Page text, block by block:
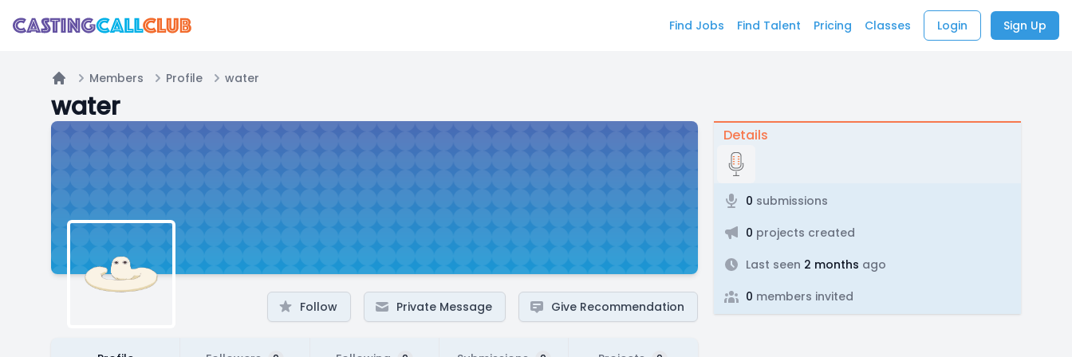
Find Jobs Find Talent Pricing Classes Login Sign Up
Members Profile water
water
Follow Private Message Give Recommendation
Details
0 submissions
0 projects created
Last seen 2 months ago
0 members invited